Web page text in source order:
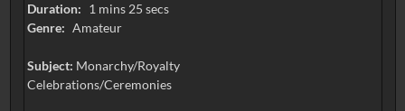
Duration: 1 mins 25 secs
Genre: Amateur
Subject: Monarchy/Royalty
Celebrations/Ceremonies